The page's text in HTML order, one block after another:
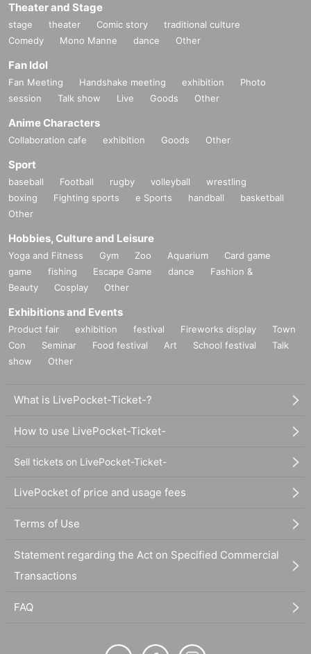
Theater and Stage
stage theater Comic story
traditional culture
Comedy
Mono Manne dance Other
Fan Idol
Fan Meeting Handshake meeting exhibition
Photo
session
Talk show Live Goods Other
Anime Characters
Collaboration cafe exhibition Goods Other
Sport
baseball Football rugby volleyball
wrestling
boxing
Fighting sports e Sports handball
basketball
Other
Hobbies, Culture and Leisure
Yoga and Fitness Gym Zoo Aquarium
Card game
game
fishing Escape Game dance
Fashion &
Beauty
Cosplay Other
Exhibitions and Events
Product fair exhibition festival Fireworks display
Town
Con
Seminar Food festival Art School festival
Talk
show
Other
What is LivePocket-Ticket-?
How to use LivePocket-Ticket-
Sell tickets on LivePocket-Ticket-
LivePocket of price and usage fees
Terms of Use
Statement regarding the Act on Specified Commercial
Transactions
FAQ